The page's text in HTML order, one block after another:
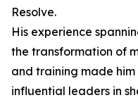
Resolve.
His experience
the transformation of
and training made him
influential leaders in